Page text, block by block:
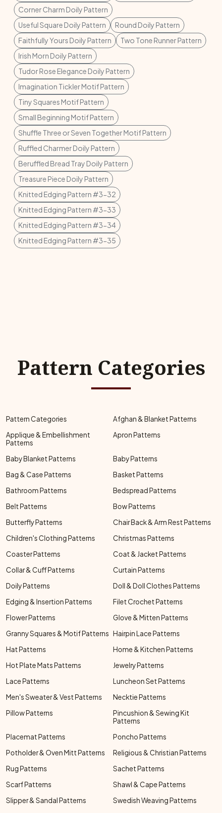
Corner Charm Doily Pattern
Useful Square Doily Pattern
Round Doily Pattern
Faithfully Yours Doily Pattern
Two Tone Runner Pattern
Irish Morn Doily Pattern
Tudor Rose Elegance Doily Pattern
Imagination Tickler Motif Pattern
Tiny Squares Motif Pattern
Small Beginning Motif Pattern
Shuffle Three or Seven Together Motif Pattern
Ruffled Charmer Doily Pattern
Beruffled Bread Tray Doily Pattern
Treasure Piece Doily Pattern
Knitted Edging Pattern #3-32
Knitted Edging Pattern #3-33
Knitted Edging Pattern #3-34
Knitted Edging Pattern #3-35
Pattern Categories
Pattern Categories
Afghan & Blanket Patterns
Applique & Embellishment
Patterns
Apron Patterns
Baby Blanket Patterns
Baby Patterns
Bag & Case Patterns
Basket Patterns
Bathroom Patterns
Bedspread Patterns
Belt Patterns
Bow Patterns
Butterfly Patterns
Chair Back & Arm Rest Patterns
Children's Clothing Patterns
Christmas Patterns
Coaster Patterns
Coat & Jacket Patterns
Collar & Cuff Patterns
Curtain Patterns
Doily Patterns
Doll & Doll Clothes Patterns
Edging & Insertion Patterns
Filet Crochet Patterns
Flower Patterns
Glove & Mitten Patterns
Granny Squares & Motif Patterns Hairpin Lace Patterns
Hat Patterns
Home & Kitchen Patterns
Hot Plate Mats Patterns
Jewelry Patterns
Lace Patterns
Luncheon Set Patterns
Men's Sweater & Vest Patterns
Necktie Patterns
Pillow Patterns
Pincushion & Sewing Kit
Patterns
Placemat Patterns
Poncho Patterns
Potholder & Oven Mitt Patterns
Religious & Christian Patterns
Rug Patterns
Sachet Patterns
Scarf Patterns
Shawl & Cape Patterns
Slipper & Sandal Patterns
Swedish Weaving Patterns